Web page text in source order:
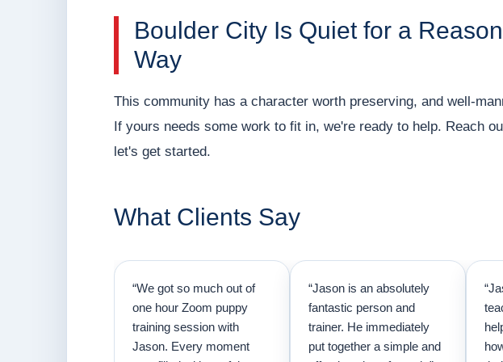
Boulder City Is Quiet for a
Way
This community has a character worth preserving, and well-
If yours needs some work to fit in, we're ready to help. Reach
let's get started.
What Clients Say
“We got so much out of
one hour Zoom puppy
training session with
Jason. Every moment
“Jason is an absolutely
fantastic person and
trainer. He immediately
put together a simple and